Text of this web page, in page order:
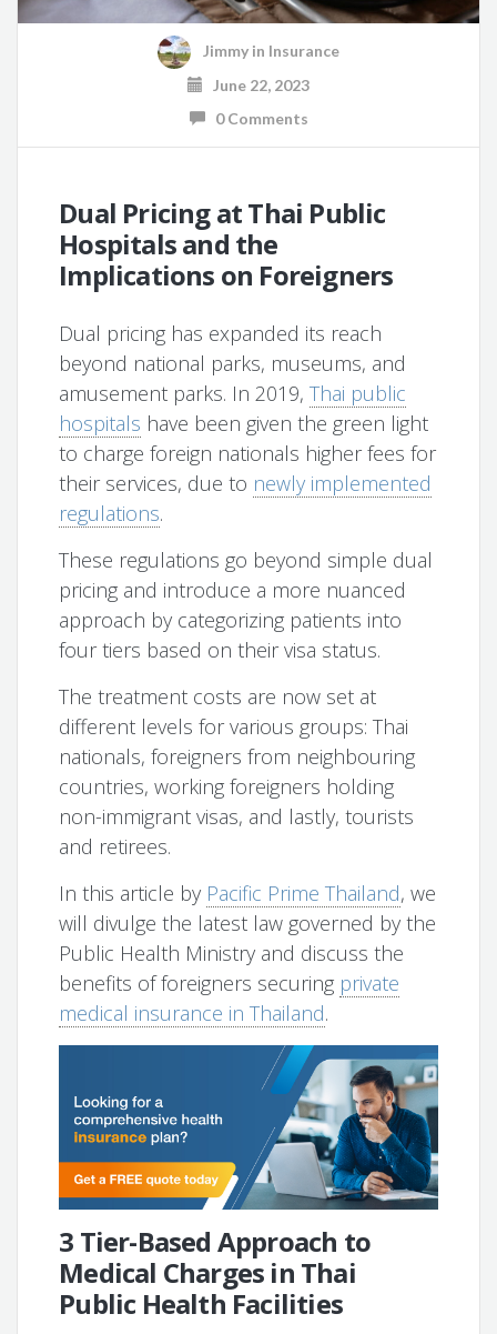
Jimmy in Insurance
June 22, 2023
0 Comments
Dual Pricing at Thai Public
Hospitals and the
Implications on Foreigners
Dual pricing has expanded its reach
beyond national parks, museums, and
amusement parks. In 2019,Thai public
hospitals have been given the green light
to charge foreign nationals higher fees for
their services, due to newly implemented
regulations.
These regulations go beyond simple dual
pricing and introduce a more nuanced
approach by categorizing patients into
four tiers based on their visa status.
The treatment costs are now set at
different levels for various groups: Thai
nationals, foreigners from neighbouring
countries, working foreigners holding
non-immigrant visas, and lastly, tourists
and retirees.
In this article by Pacific Prime Thailand, we
will divulge the latest law governed by the
Public Health Ministry and discuss the
benefits of foreigners securing private
medical insurance in Thailand.
3 Tier-Based Approach to
Medical Charges in Thai
Public Health Facilities